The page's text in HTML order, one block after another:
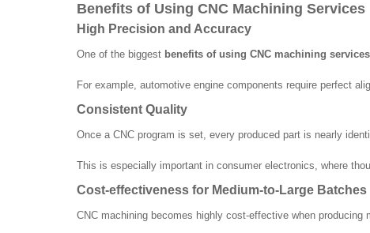
Benefits of Using CNC Machining Services
High Precision and Accuracy
One of the biggest benefits of using CNC machining services
For example, automotive engine components require perfect
Consistent Quality
Once a CNC program is set, every produced part is nearly
This is especially important in consumer electronics, where
Cost-effectiveness for Medium-to-Large Batches
CNC machining becomes highly cost-effective when